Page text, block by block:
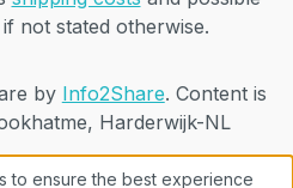
not stated otherwise.
by Info2Share. Content is
Harderwijk-NL
to ensure the best experience